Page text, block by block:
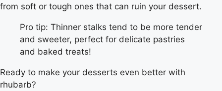
from soft or tough ones that can ruin your dessert.
Pro tip: Thinner stalks tend to be more tender
and sweeter, perfect for delicate pastries
and baked treats!
Ready to make your desserts even better with
rhubarb?